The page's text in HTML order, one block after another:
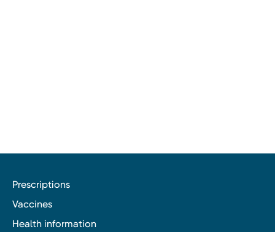
Prescriptions
Vaccines
Health information